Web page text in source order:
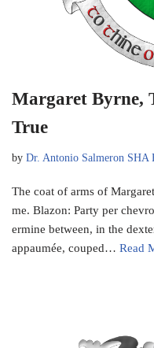
Margaret Byrne,
True
by Dr. Antonio Salmeron SHA
The coat of arms of
me. Blazon: Party per
ermine between, in the
appaumée, couped… Read